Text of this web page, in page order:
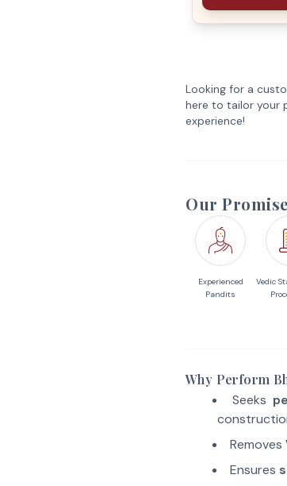
Looking for a
here to tailor your
experience!
Our Promise
Experienced
Pandits
Vedic
Why Perform
Seeks
Removes
Ensures